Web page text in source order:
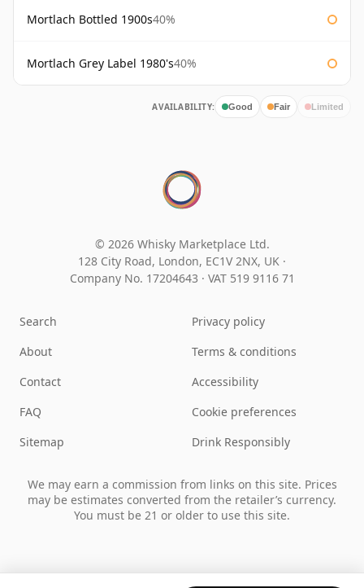
Mortlach Bottled 1900s40%
Mortlach Grey Label 1980's40%
AVAILABILITY: Good Fair Limited
© 2026 Whisky Marketplace Ltd.
128 City Road, London, EC1V 2NX, UK ·
Company No. 17204643 · VAT 519 9116 71
Search
About
Contact
FAQ
Sitemap
Privacy policy
Terms & conditions
Accessibility
Cookie preferences
Drink Responsibly
We may earn a commission from links on this site. Prices
may be estimates converted from the retailer’s currency.
You must be 21 or older to use this site.